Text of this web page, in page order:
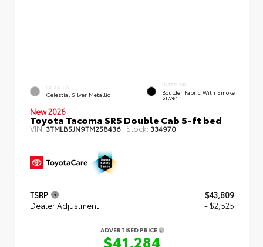
EXTERIOR
Celestial Silver Metallic
INTERIOR
Boulder Fabric With Smoke
Silver
New 2026
Toyota Tacoma SR5 Double Cab 5-ft bed
VIN:3TMLB5JN9TM258436 Stock: 334970
TSRP
$43,809
Dealer Adjustment
- $2,525
ADVERTISED PRICE
$41,284